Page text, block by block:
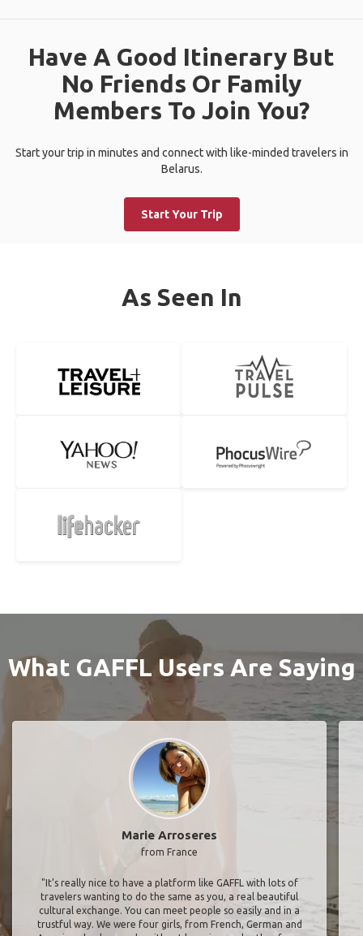
Have A Good Itinerary But
No Friends Or Family
Members To Join You?
Start your trip in minutes and connect with like-minded travelers in
Belarus.
Start Your Trip
As Seen In
What GAFFL Users Are Saying
Marie Arroseres
from France
"It’s really nice to have a platform like GAFFL with lots of
travelers wanting to do the same as you, a real beautiful
cultural exchange. You can meet people so easily and in a
trustful way. We were four girls, from French, German and